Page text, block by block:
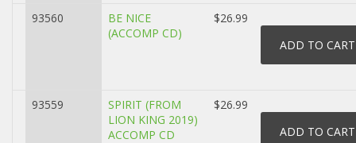
93560
BE NICE
(ACCOMP CD)
$26.99
93559
SPIRIT (FROM
LION KING 2019)
ACCOMP CD
$26.99